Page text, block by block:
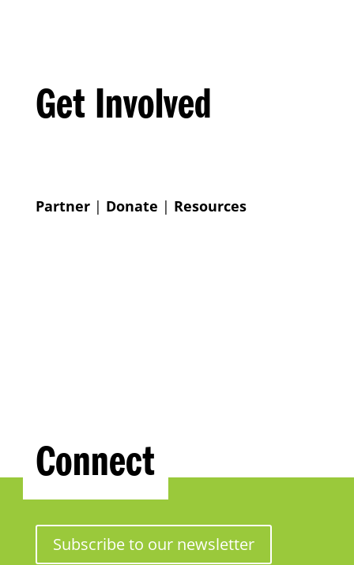
Get Involved
Partner| Donate | Resources
Connect
Subscribe to our newsletter